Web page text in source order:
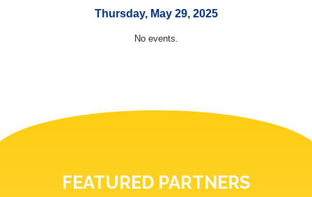
Thursday, May 29, 2025
No events.
FEATURED PARTNERS